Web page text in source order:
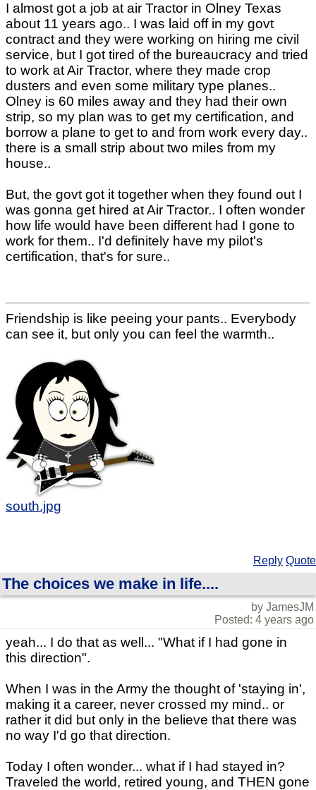
I almost got a job at air Tractor in Olney Texas
about 11 years ago.. I was laid off in my govt
contract and they were working on hiring me civil
service, but I got tired of the bureaucracy and tried
to work at Air Tractor, where they made crop
dusters and even some military type planes..
Olney is 60 miles away and they had their own
strip, so my plan was to get my certification, and
borrow a plane to get to and from work every day..
there is a small strip about two miles from my
house..
But, the govt got it together when they found out I
was gonna get hired at Air Tractor.. I often wonder
how life would have been different had I gone to
work for them.. I'd definitely have my pilot's
certification, that's for sure..
Friendship is like peeing your pants.. Everybody
can see it, but only you can feel the warmth..
south.jpg
Reply Quote
The choices we make in life....
by JamesJM
Posted: 4 years ago
yeah... I do that as well... "What if I had gone in
this direction".
When I was in the Army the thought of 'staying in',
making it a career, never crossed my mind.. or
rather it did but only in the believe that there was
no way I'd go that direction.
Today I often wonder... what if I had stayed in?
Traveled the world, retired young, and THEN gone